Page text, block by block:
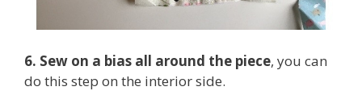
6. Sew on a bias all around the piece, you can
do this step on the interior side.